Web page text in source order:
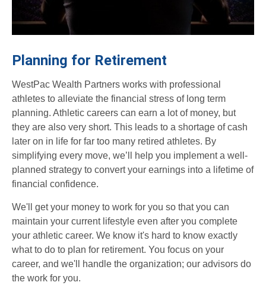
Planning for Retirement
WestPac Wealth Partners works with professional
athletes to alleviate the financial stress of long term
planning. Athletic careers can earn a lot of money, but
they are also very short. This leads to a shortage of cash
later on in life for far too many retired athletes. By
simplifying every move, we’ll help you implement a well-
planned strategy to convert your earnings into a lifetime of
financial confidence.
We'll get your money to work for you so that you can
maintain your current lifestyle even after you complete
your athletic career. We know it's hard to know exactly
what to do to plan for retirement. You focus on your
career, and we'll handle the organization; our advisors do
the work for you.